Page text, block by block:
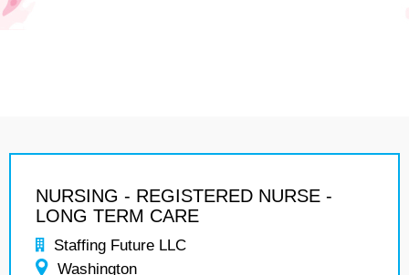
NURSING - REGISTERED NURSE -
LONG TERM CARE
Staffing Future LLC
Washington